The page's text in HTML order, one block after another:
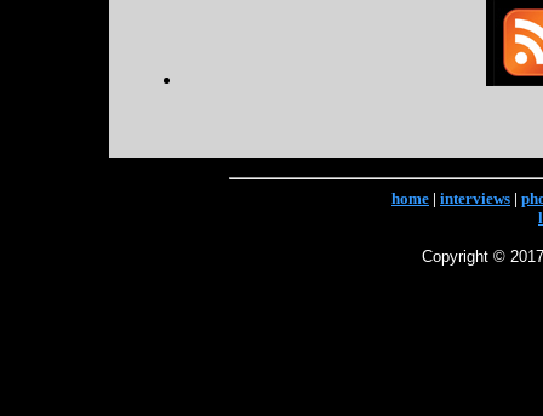
home | interviews |
Copyright ©